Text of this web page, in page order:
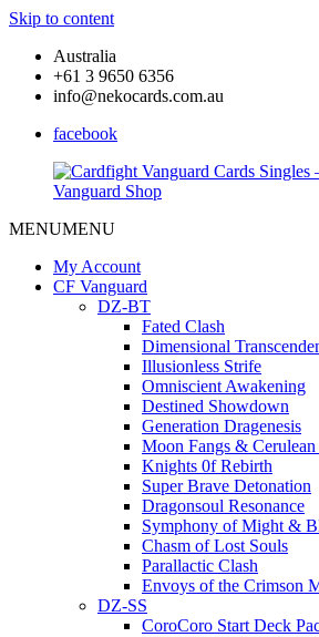
Skip to content
Australia
+61 3 9650 6356
info@nekocards.com.au
facebook
Vanguard
Cards
Vanguard
Cards
MENUMENU
My Account
CF Vanguard
DZ-BT
Fated Clash
Dimensional
Illusionless Strife
Omniscient Awakening
Destined Showdown
Generation Dragenesis
Moon Fangs &
Knights 0f Rebirth
Super Brave Detonation
Dragonsoul Resonance
Symphony of Might &
Chasm of Lost Souls
Parallactic Clash
Envoys of the Crimson
DZ-SS
CoroCoro Start Deck